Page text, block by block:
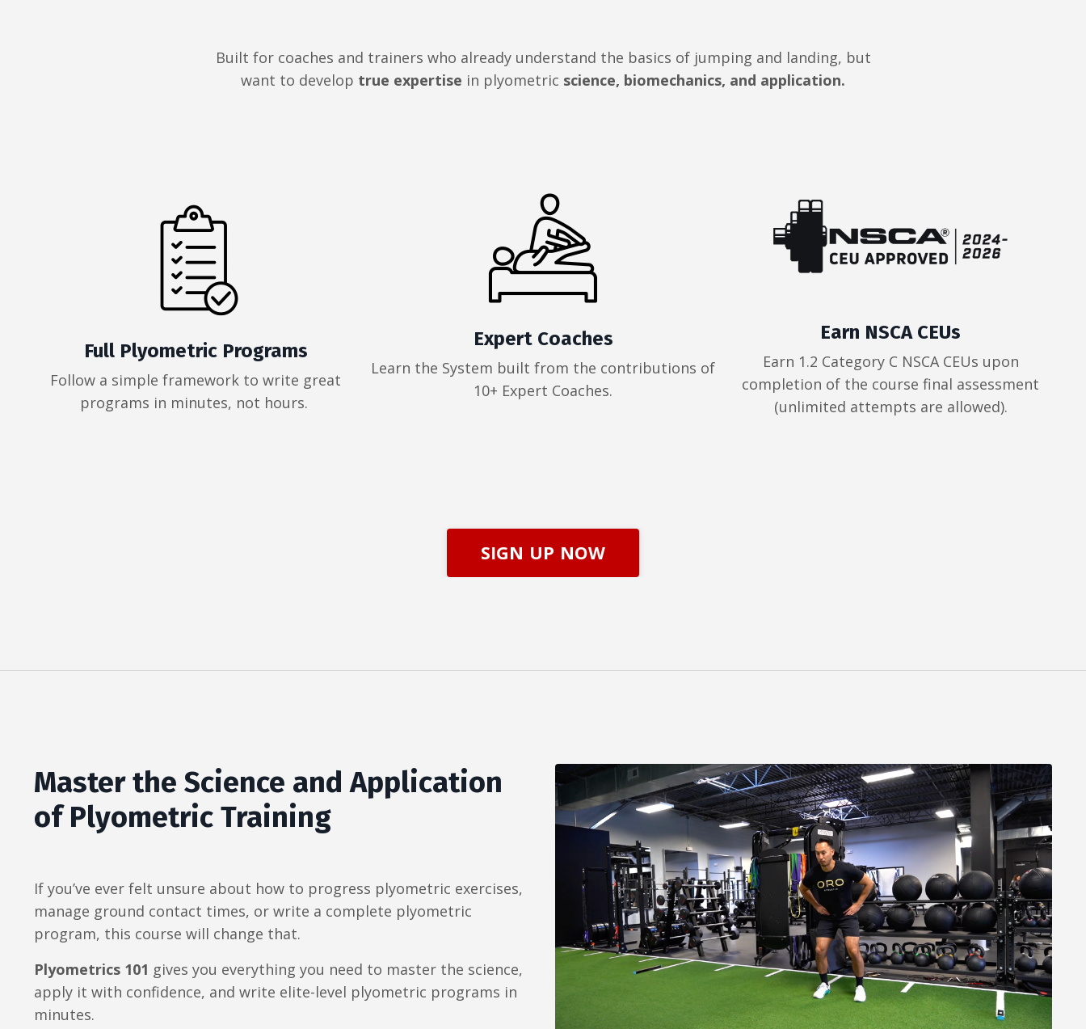
Built for coaches and trainers who already understand the basics of jumping and landing, but
want to develop true expertise in plyometric science, biomechanics, and application.
Full Plyometric Programs
Follow a simple framework to write great
programs in minutes, not hours.
Expert Coaches
Learn the System built from the contributions of
10+ Expert Coaches.
Earn NSCA CEUs
Earn 1.2 Category C NSCA CEUs upon
completion of the course final assessment
(unlimited attempts are allowed).
SIGN UP NOW
Master the Science and Application
of Plyometric Training
If you’ve ever felt unsure about how to progress plyometric exercises,
manage ground contact times, or write a complete plyometric
program, this course will change that.
Plyometrics 101 gives you everything you need to master the science,
apply it with confidence, and write elite-level plyometric programs in
minutes.